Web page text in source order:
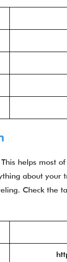
helps most
about your
Check the